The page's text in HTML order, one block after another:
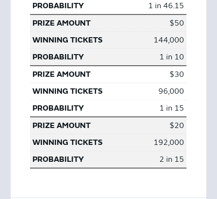
1 in 46.15
$50
144,000
1 in 10
$30
96,000
1 in 15
$20
192,000
2 in 15